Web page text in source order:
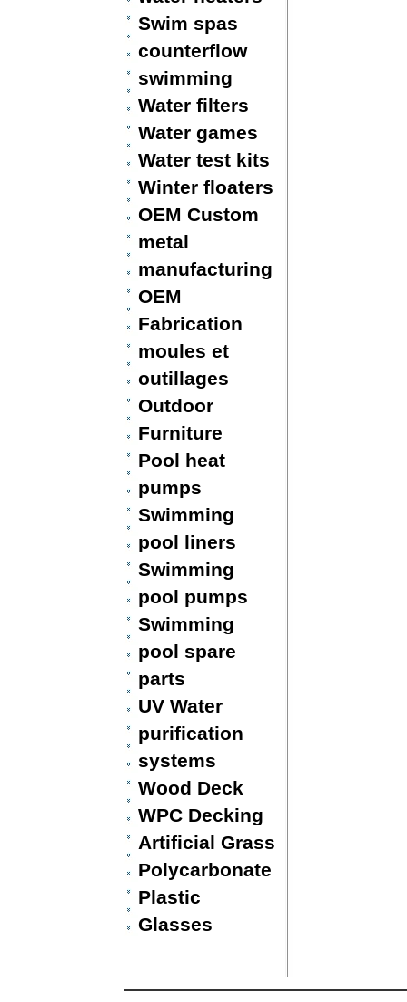
Swim spas
counterflow
swimming
Water filters
Water games
Water test kits
Winter floaters
OEM Custom
metal
manufacturing
OEM
Fabrication
moules et
outillages
Outdoor
Furniture
Pool heat
pumps
Swimming
pool liners
Swimming
pool pumps
Swimming
pool spare
parts
UV Water
purification
systems
Wood Deck
WPC Decking
Artificial Grass
Polycarbonate
Plastic
Glasses